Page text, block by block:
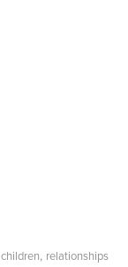
children, relationships